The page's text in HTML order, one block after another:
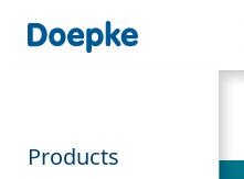
Products